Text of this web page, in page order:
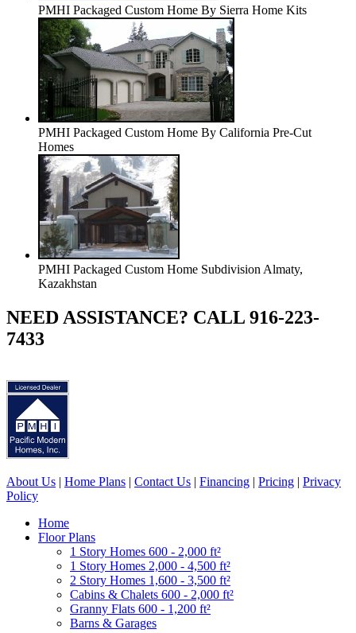
PMHI Packaged Custom Home By Sierra Home Kits
PMHI Packaged Custom Home By California Pre-Cut
Homes
PMHI Packaged Custom Home Subdivision Almaty,
Kazakhstan
NEED ASSISTANCE? CALL 916-223-
7433
About Us | Home Plans | Contact Us | Financing | Pricing | Privacy
Policy
Home
Floor Plans
1 Story Homes 600 - 2,000 ft²
1 Story Homes 2,000 - 4,500 ft²
2 Story Homes 1,600 - 3,500 ft²
Cabins & Chalets 600 - 2,000 ft²
Granny Flats 600 - 1,200 ft²
Barns & Garages